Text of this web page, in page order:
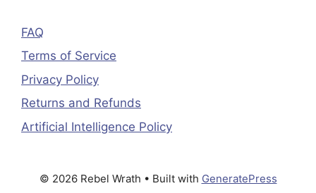
FAQ
Terms of Service
Privacy Policy
Returns and Refunds
Artificial Intelligence Policy
© 2026 Rebel Wrath • Built with GeneratePress